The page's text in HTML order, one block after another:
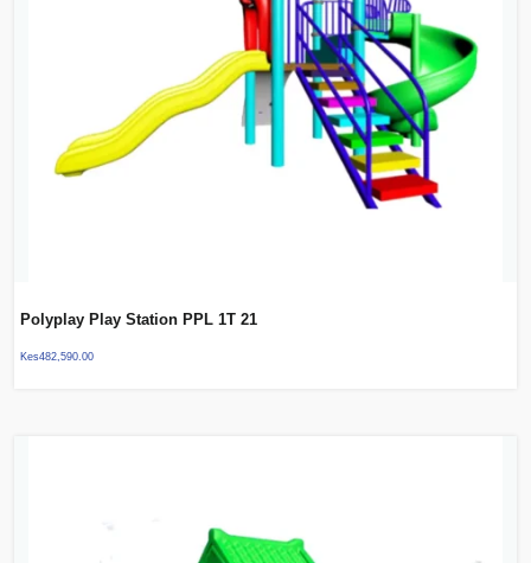
Polyplay Play Station PPL 1T 21
Kes482,590.00